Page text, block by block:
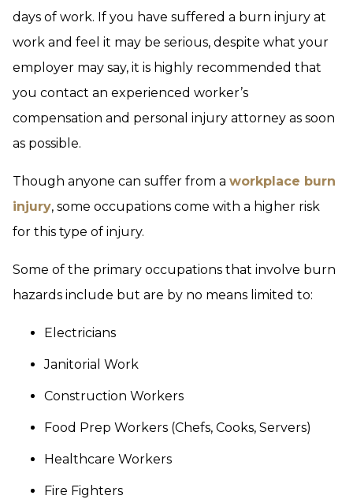
days of work. If you have suffered a burn injury at
work and feel it may be serious, despite what your
employer may say, it is highly recommended that
you contact an experienced worker’s
compensation and personal injury attorney as soon
as possible.
Though anyone can suffer from a workplace burn
injury, some occupations come with a higher risk
for this type of injury.
Some of the primary occupations that involve burn
hazards include but are by no means limited to:
Electricians
Janitorial Work
Construction Workers
Food Prep Workers (Chefs, Cooks, Servers)
Healthcare Workers
Fire Fighters